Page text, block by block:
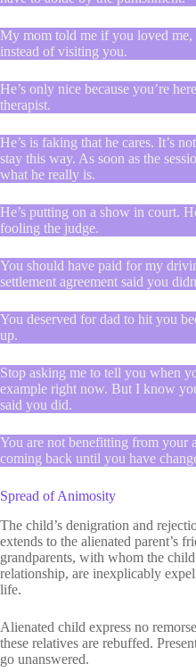
My mom told me if you loved
instead of visiting you.
He’s only nice because you’re
therapist.
He’s is faking that he cares. It’s
stay this way. As soon as the
what he really is.
He’s putting on a show in court.
fooling the judge.
You should have paid for my
settlement agreement said you
You deserved for dad to hit you
up.
Stop asking me to tell you when
example right now. But I know
said you did.
You are not benefitting from your
coming back until you have
Spread of Animosity
The child’s denigration and
extends to the alienated parent’s
grandparents, with whom the
relationship, are inexplicably
life.
Alienated child express no
these relatives are rebuffed.
go unanswered.